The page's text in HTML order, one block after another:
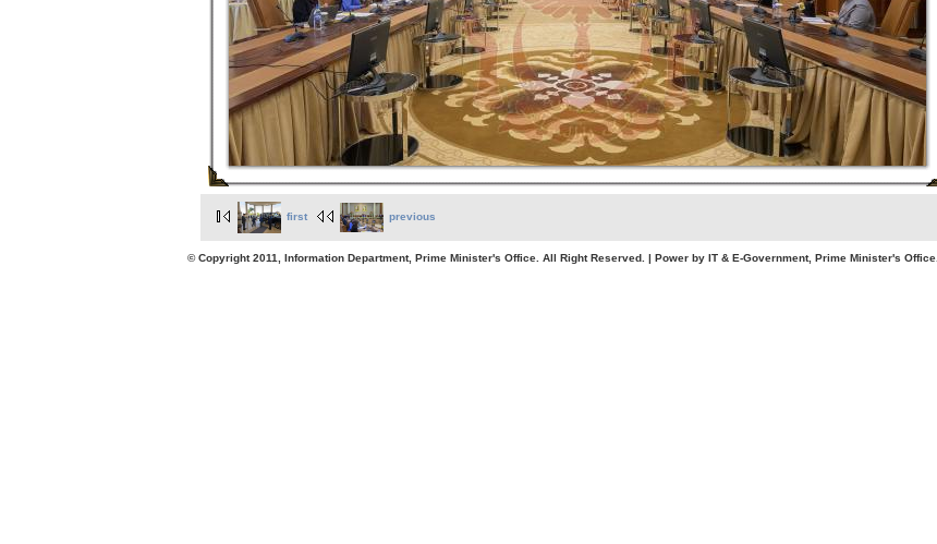
first previous
© Copyright 2011, Information Department, Prime Minister's Office. All Right Reserved. | Power by IT & E-Government, Prime Minister's Office.